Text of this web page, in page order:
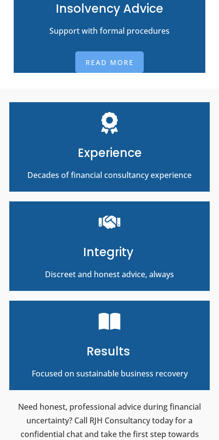
Insolvency Advice
Support with formal procedures
READ MORE
Experience
Decades of financial consultancy experience
Integrity
Discreet and honest advice, always
Results
Focused on sustainable business recovery
Need honest, professional advice during financial
uncertainty? Call RJH Consultancy today for a
confidential chat and take the first step towards